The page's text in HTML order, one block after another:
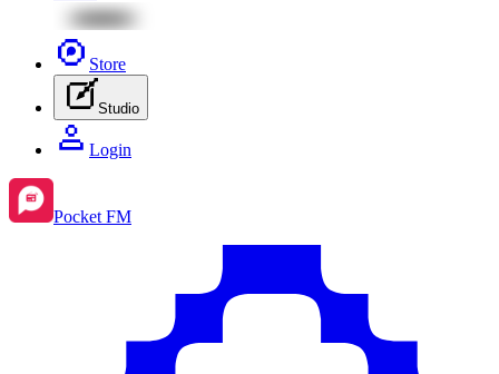
Store
Studio
Login
Pocket FM